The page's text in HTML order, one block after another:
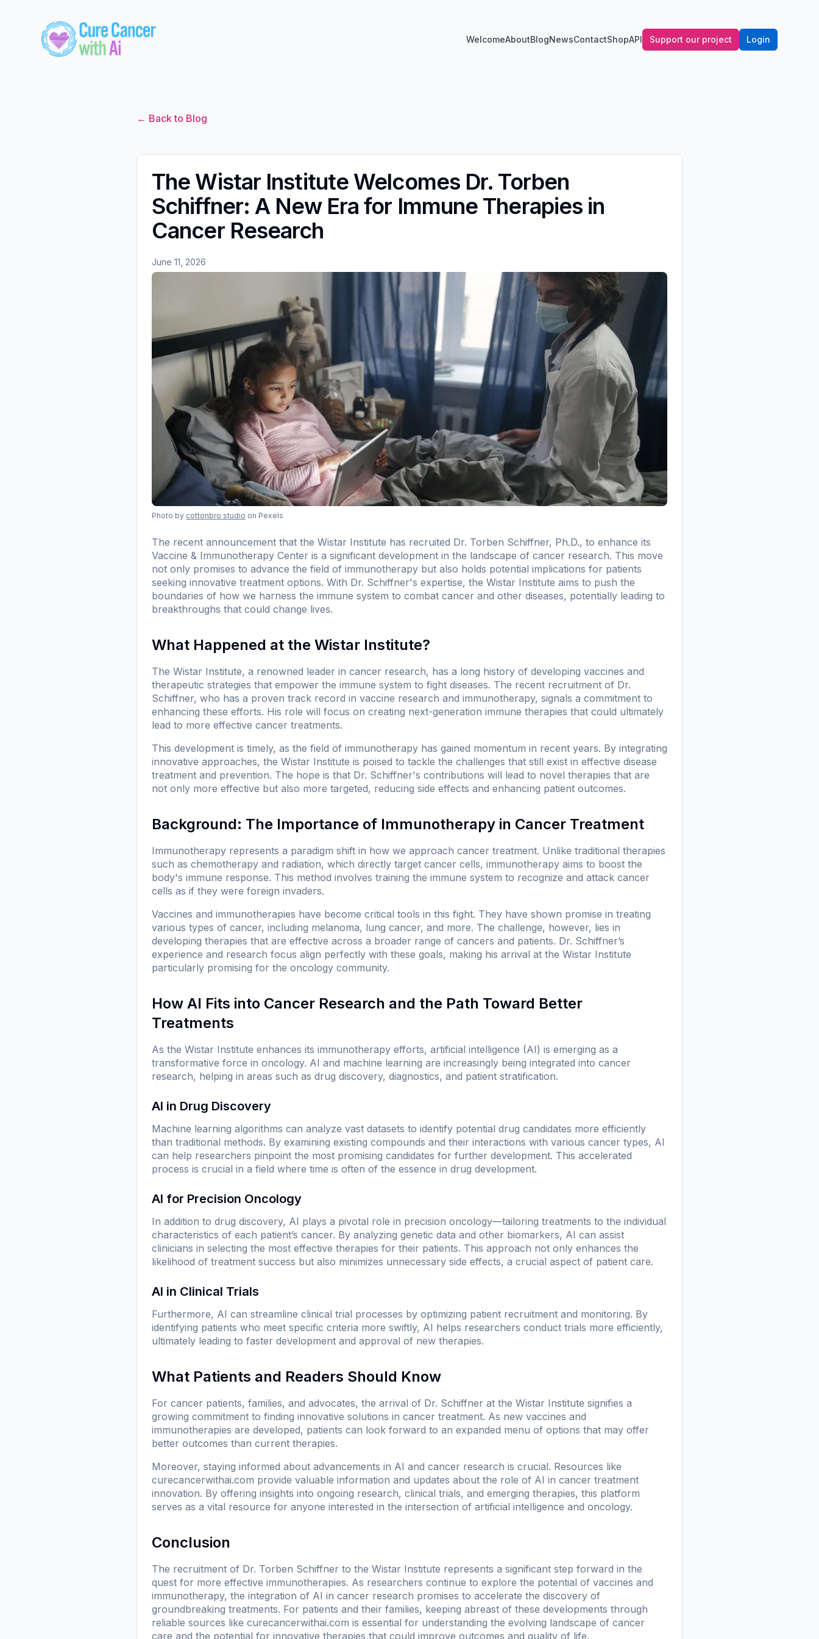
WelcomeAboutBlogNewsContactShopAPI Support our project Login
← Back to Blog
The Wistar Institute Welcomes Dr. Torben
Schiffner: A New Era for Immune Therapies in
Cancer Research
June 11, 2026
Photo by cottonbro studio on Pexels
The recent announcement that the Wistar Institute has recruited Dr. Torben Schiffner, Ph.D., to enhance its
Vaccine & Immunotherapy Center is a significant development in the landscape of cancer research. This move
not only promises to advance the field of immunotherapy but also holds potential implications for patients
seeking innovative treatment options. With Dr. Schiffner's expertise, the Wistar Institute aims to push the
boundaries of how we harness the immune system to combat cancer and other diseases, potentially leading to
breakthroughs that could change lives.
What Happened at the Wistar Institute?
The Wistar Institute, a renowned leader in cancer research, has a long history of developing vaccines and
therapeutic strategies that empower the immune system to fight diseases. The recent recruitment of Dr.
Schiffner, who has a proven track record in vaccine research and immunotherapy, signals a commitment to
enhancing these efforts. His role will focus on creating next-generation immune therapies that could ultimately
lead to more effective cancer treatments.
This development is timely, as the field of immunotherapy has gained momentum in recent years. By integrating
innovative approaches, the Wistar Institute is poised to tackle the challenges that still exist in effective disease
treatment and prevention. The hope is that Dr. Schiffner's contributions will lead to novel therapies that are
not only more effective but also more targeted, reducing side effects and enhancing patient outcomes.
Background: The Importance of Immunotherapy in Cancer Treatment
Immunotherapy represents a paradigm shift in how we approach cancer treatment. Unlike traditional therapies
such as chemotherapy and radiation, which directly target cancer cells, immunotherapy aims to boost the
body's immune response. This method involves training the immune system to recognize and attack cancer
cells as if they were foreign invaders.
Vaccines and immunotherapies have become critical tools in this fight. They have shown promise in treating
various types of cancer, including melanoma, lung cancer, and more. The challenge, however, lies in
developing therapies that are effective across a broader range of cancers and patients. Dr. Schiffner’s
experience and research focus align perfectly with these goals, making his arrival at the Wistar Institute
particularly promising for the oncology community.
How AI Fits into Cancer Research and the Path Toward Better
Treatments
As the Wistar Institute enhances its immunotherapy efforts, artificial intelligence (AI) is emerging as a
transformative force in oncology. AI and machine learning are increasingly being integrated into cancer
research, helping in areas such as drug discovery, diagnostics, and patient stratification.
AI in Drug Discovery
Machine learning algorithms can analyze vast datasets to identify potential drug candidates more efficiently
than traditional methods. By examining existing compounds and their interactions with various cancer types, AI
can help researchers pinpoint the most promising candidates for further development. This accelerated
process is crucial in a field where time is often of the essence in drug development.
AI for Precision Oncology
In addition to drug discovery, AI plays a pivotal role in precision oncology—tailoring treatments to the individual
characteristics of each patient’s cancer. By analyzing genetic data and other biomarkers, AI can assist
clinicians in selecting the most effective therapies for their patients. This approach not only enhances the
likelihood of treatment success but also minimizes unnecessary side effects, a crucial aspect of patient care.
AI in Clinical Trials
Furthermore, AI can streamline clinical trial processes by optimizing patient recruitment and monitoring. By
identifying patients who meet specific criteria more swiftly, AI helps researchers conduct trials more efficiently,
ultimately leading to faster development and approval of new therapies.
What Patients and Readers Should Know
For cancer patients, families, and advocates, the arrival of Dr. Schiffner at the Wistar Institute signifies a
growing commitment to finding innovative solutions in cancer treatment. As new vaccines and
immunotherapies are developed, patients can look forward to an expanded menu of options that may offer
better outcomes than current therapies.
Moreover, staying informed about advancements in AI and cancer research is crucial. Resources like
curecancerwithai.com provide valuable information and updates about the role of AI in cancer treatment
innovation. By offering insights into ongoing research, clinical trials, and emerging therapies, this platform
serves as a vital resource for anyone interested in the intersection of artificial intelligence and oncology.
Conclusion
The recruitment of Dr. Torben Schiffner to the Wistar Institute represents a significant step forward in the
quest for more effective immunotherapies. As researchers continue to explore the potential of vaccines and
immunotherapy, the integration of AI in cancer research promises to accelerate the discovery of
groundbreaking treatments. For patients and their families, keeping abreast of these developments through
reliable sources like curecancerwithai.com is essential for understanding the evolving landscape of cancer
care and the potential for innovative therapies that could improve outcomes and quality of life.